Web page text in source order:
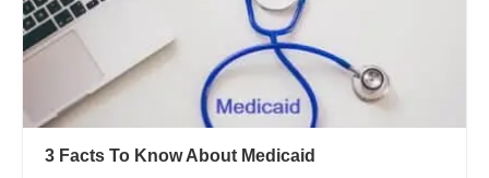
3 Facts To Know About Medicaid